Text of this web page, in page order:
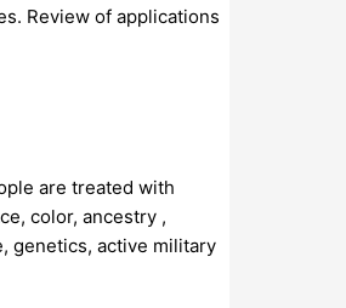
Review of applications
are treated with
color, ancestry ,
genetics, active military